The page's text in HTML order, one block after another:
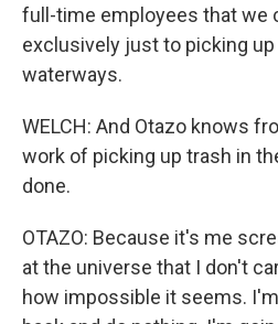
full-time employees that we
exclusively just to picking
waterways.
WELCH: And Otazo knows
work of picking up trash in
done.
OTAZO: Because it's me
at the universe that I don't
how impossible it seems.